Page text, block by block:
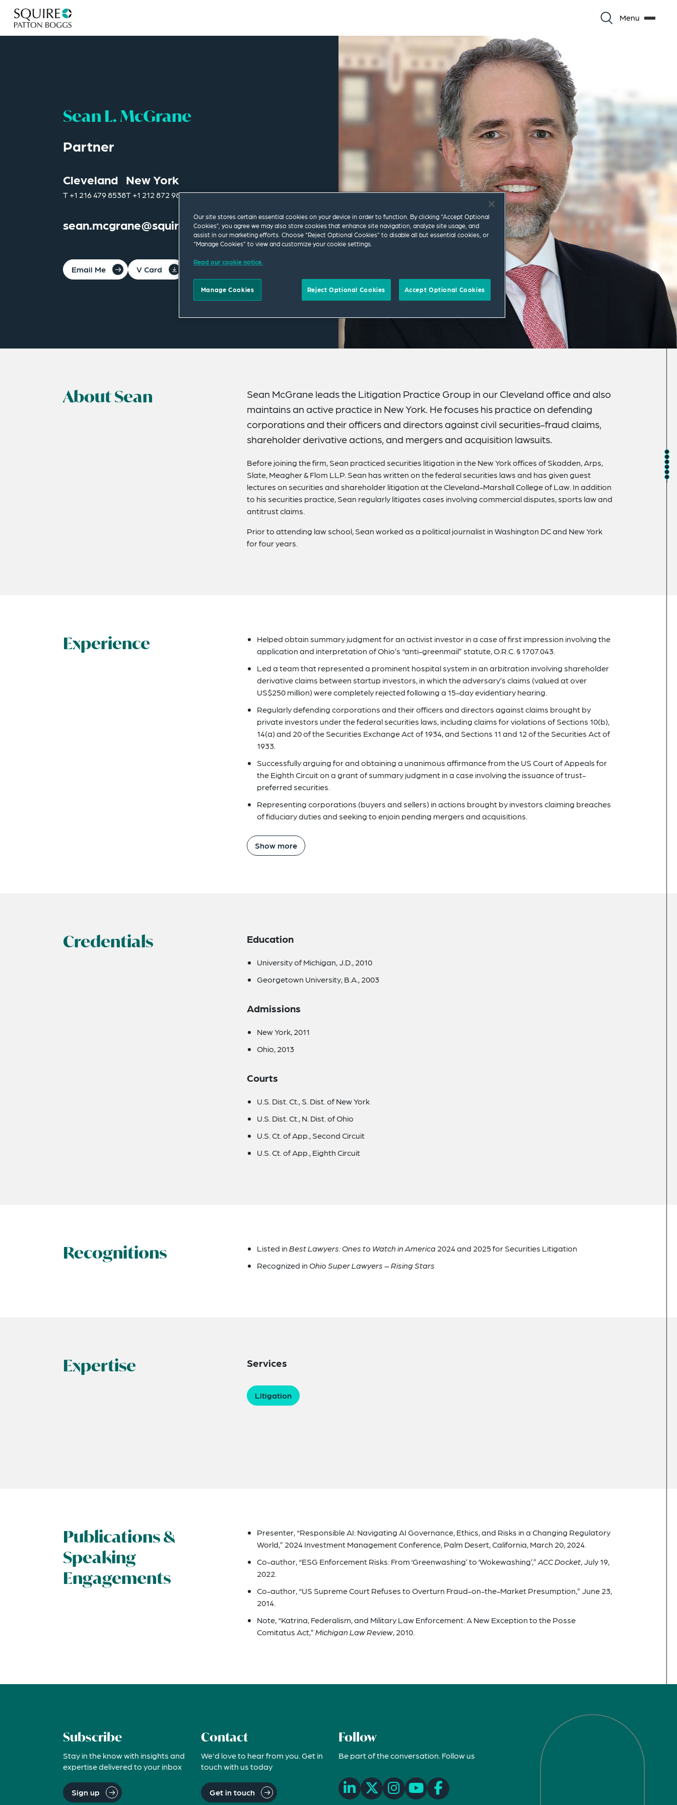
Menu
Sean L. McGrane
Partner
Cleveland
T+1 216 479 8538
New York
T+1 212 872 9805
sean.mcgrane@squirepb.com
Email Me V Card
About Sean
Sean McGrane leads the Litigation Practice Group in our Cleveland office and also
maintains an active practice in New York. He focuses his practice on defending
corporations and their officers and directors against civil securities-fraud claims,
shareholder derivative actions, and mergers and acquisition lawsuits.
Before joining the firm, Sean practiced securities litigation in the New York offices of Skadden, Arps,
Slate, Meagher & Flom LLP. Sean has written on the federal securities laws and has given guest
lectures on securities and shareholder litigation at the Cleveland-Marshall College of Law. In addition
to his securities practice, Sean regularly litigates cases involving commercial disputes, sports law and
antitrust claims.
Prior to attending law school, Sean worked as a political journalist in Washington DC and New York
for four years.
Experience
Helped obtain summary judgment for an activist investor in a case of first impression involving the
application and interpretation of Ohio’s “anti-greenmail” statute, O.R.C. § 1707.043.
Led a team that represented a prominent hospital system in an arbitration involving shareholder
derivative claims between startup investors, in which the adversary’s claims (valued at over
US$250 million) were completely rejected following a 15-day evidentiary hearing.
Regularly defending corporations and their officers and directors against claims brought by
private investors under the federal securities laws, including claims for violations of Sections 10(b),
14(a) and 20 of the Securities Exchange Act of 1934, and Sections 11 and 12 of the Securities Act of
1933.
Successfully arguing for and obtaining a unanimous affirmance from the US Court of Appeals for
the Eighth Circuit on a grant of summary judgment in a case involving the issuance of trust-
preferred securities.
Representing corporations (buyers and sellers) in actions brought by investors claiming breaches
of fiduciary duties and seeking to enjoin pending mergers and acquisitions.
Show more
Credentials Education
University of Michigan, J.D., 2010
Georgetown University, B.A., 2003
Admissions
New York, 2011
Ohio, 2013
Courts
U.S. Dist. Ct., S. Dist. of New York
U.S. Dist. Ct., N. Dist. of Ohio
U.S. Ct. of App., Second Circuit
U.S. Ct. of App., Eighth Circuit
Recognitions Listed inBest Lawyers: Ones to Watch in America2024 and 2025 for Securities Litigation
Recognized inOhio Super Lawyers – Rising Stars
Expertise Services
Litigation
Publications &
Speaking
Engagements
Presenter, “Responsible AI: Navigating AI Governance, Ethics, and Risks in a Changing Regulatory
World,” 2024 Investment Management Conference, Palm Desert, California, March 20, 2024.
Co-author, “ESG Enforcement Risks: From ‘Greenwashing’ to ‘Wokewashing’,”ACC Docket, July 19,
2022.
Co-author, “US Supreme Court Refuses to Overturn Fraud-on-the-Market Presumption,” June 23,
2014.
Note, “Katrina, Federalism, and Military Law Enforcement: A New Exception to the Posse
Comitatus Act,”Michigan Law Review, 2010.
Subscribe
Stay in the know with insights and
expertise delivered to your inbox
Sign up
Contact
We'd love to hear from you. Get in
touch with us today
Get in touch
Follow
Be part of the conversation. Follow us
Our site stores certain essential cookies on your device in order to function. By clicking “Accept Optional
Cookies”, you agree we may also store cookies that enhance site navigation, analyze site usage, and
assist in our marketing efforts. Choose “Reject Optional Cookies” to disable all but essential cookies, or
“Manage Cookies” to view and customize your cookie settings.
Read our cookie notice.
Manage Cookies Reject Optional Cookies Accept Optional Cookies